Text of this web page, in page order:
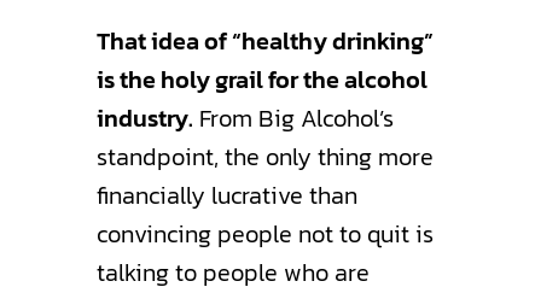
That idea of “healthy drinking”
is the holy grail for the alcohol
industry. From Big Alcohol’s
standpoint, the only thing more
financially lucrative than
convincing people not to quit is
talking to people who are